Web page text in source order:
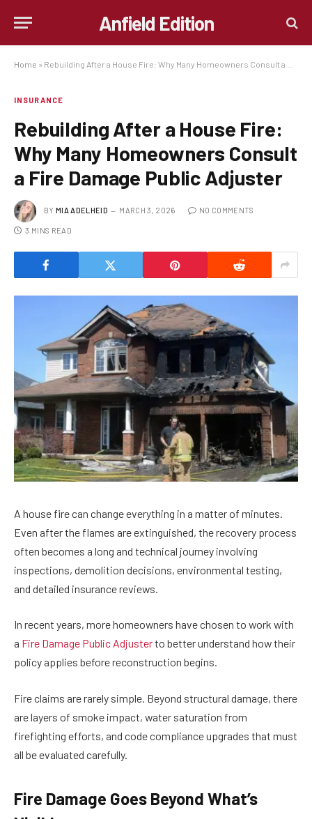
Anfield Edition
Home » Rebuilding After a House Fire: Why Many Homeowners Consult a Fire Damage Public Adjuster
INSURANCE
Rebuilding After a House Fire:
Why Many Homeowners Consult
a Fire Damage Public Adjuster
BY MIA ADELHEID MARCH 3, 2026 NO COMMENTS
3 MINS READ
A house fire can change everything in a matter of minutes.
Even after the flames are extinguished, the recovery process
often becomes a long and technical journey involving
inspections, demolition decisions, environmental testing,
and detailed insurance reviews.
In recent years, more homeowners have chosen to work with
a Fire Damage Public Adjusterto better understand how their
policy applies before reconstruction begins.
Fire claims are rarely simple. Beyond structural damage, there
are layers of smoke impact, water saturation from
firefighting efforts, and code compliance upgrades that must
all be evaluated carefully.
Fire Damage Goes Beyond What’s